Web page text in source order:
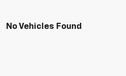
No Vehicles Found